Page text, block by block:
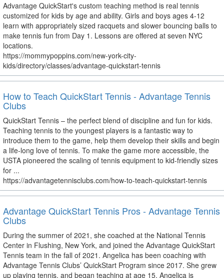
Advantage QuickStart's custom teaching method is real tennis
customized for kids by age and ability. Girls and boys ages 4-12
learn with appropriately sized racquets and slower bouncing balls to
make tennis fun from Day 1. Lessons are offered at seven NYC
locations.
https://mommypoppins.com/new-york-city-
kids/directory/classes/advantage-quickstart-tennis
How to Teach QuickStart Tennis - Advantage Tennis
Clubs
QuickStart Tennis – the perfect blend of discipline and fun for kids.
Teaching tennis to the youngest players is a fantastic way to
introduce them to the game, help them develop their skills and begin
a life-long love of tennis. To make the game more accessible, the
USTA pioneered the scaling of tennis equipment to kid-friendly sizes
for ...
https://advantagetennisclubs.com/how-to-teach-quickstart-tennis
Advantage QuickStart Tennis Pros - Advantage Tennis
Clubs
During the summer of 2021, she coached at the National Tennis
Center in Flushing, New York, and joined the Advantage QuickStart
Tennis team in the fall of 2021. Angelica has been coaching with
Advantage Tennis Clubs’ QuickStart Program since 2017. She grew
up playing tennis, and began teaching at age 15. Angelica is